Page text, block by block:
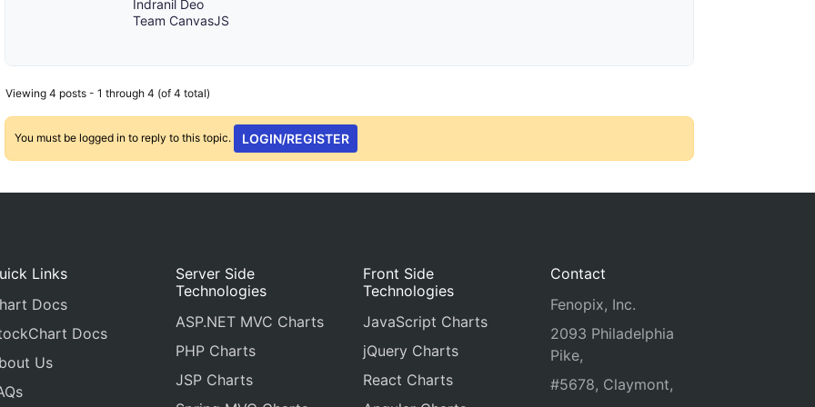
Indranil Deo
Team CanvasJS
Viewing 4 posts - 1 through 4 (of 4 total)
You must be logged in to reply to this topic. LOGIN/REGISTER
Links
Docs
Docs
Us
Server Side
Technologies
ASP.NET MVC Charts
PHP Charts
JSP Charts
Front Side
Technologies
JavaScript Charts
jQuery Charts
React Charts
Contact
Fenopix, Inc.
2093 Philadelphia
Pike,
#5678, Claymont,